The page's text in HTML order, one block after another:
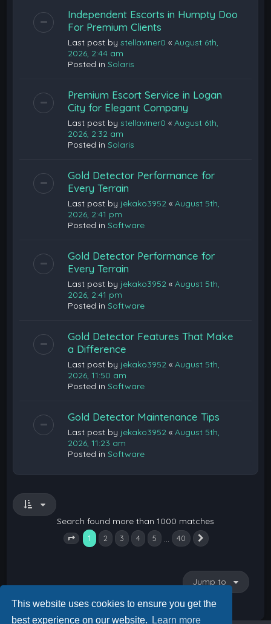
This website uses cookies to ensure you get the
best experience on our website.
Learn more
Independent Escorts in Humpty Doo
For Premium Clients
Last post bystellaviner0 «August 6th,
2026, 2:44 am
Posted inSolaris
Premium Escort Service in Logan
City for Elegant Company
Last post bystellaviner0 «August 6th,
2026, 2:32 am
Posted inSolaris
Gold Detector Performance for
Every Terrain
Last post by jekako3952 «August 5th,
2026, 2:41 pm
Posted inSoftware
Gold Detector Performance for
Every Terrain
Last post by jekako3952 «August 5th,
2026, 2:41 pm
Posted inSoftware
Gold Detector Features That Make
a Difference
Last post by jekako3952 «August 5th,
2026, 11:50 am
Posted inSoftware
Gold Detector Maintenance Tips
Last post by jekako3952 «August 5th,
2026, 11:23 am
Posted inSoftware
Search found more than 1000 matches
Page 1 of 40
1 2 3 4 5 40
Jump to